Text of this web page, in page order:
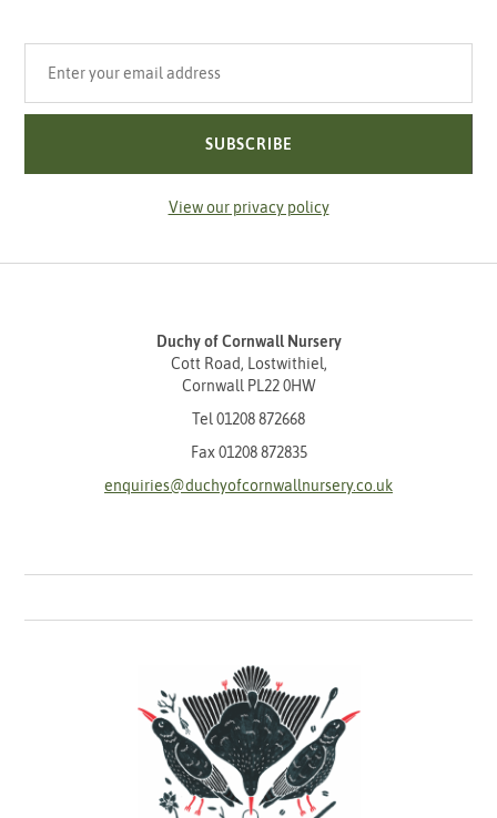
SUBSCRIBE
View our privacy policy
Duchy of Cornwall Nursery
Cott Road, Lostwithiel,
Cornwall PL22 0HW
Tel 01208 872668
Fax 01208 872835
enquiries@duchyofcornwallnursery.co.uk